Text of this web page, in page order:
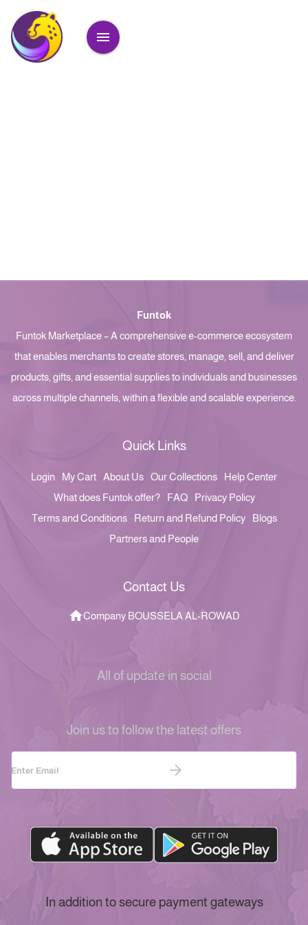
Funtok
Funtok Marketplace – A comprehensive e-commerce ecosystem
that enables merchants to create stores, manage, sell, and deliver
products, gifts, and essential supplies to individuals and businesses
across multiple channels, within a flexible and scalable experience.
Quick Links
Login My Cart About Us Our Collections
Help Center
What does Funtok offer?
FAQ
Privacy Policy
Terms and Conditions
Return and Refund Policy
Blogs
Partners and People
Contact Us
Company BOUSSELA AL-ROWAD
All of update in social
Join us to follow the latest offers
In addition to secure payment gateways